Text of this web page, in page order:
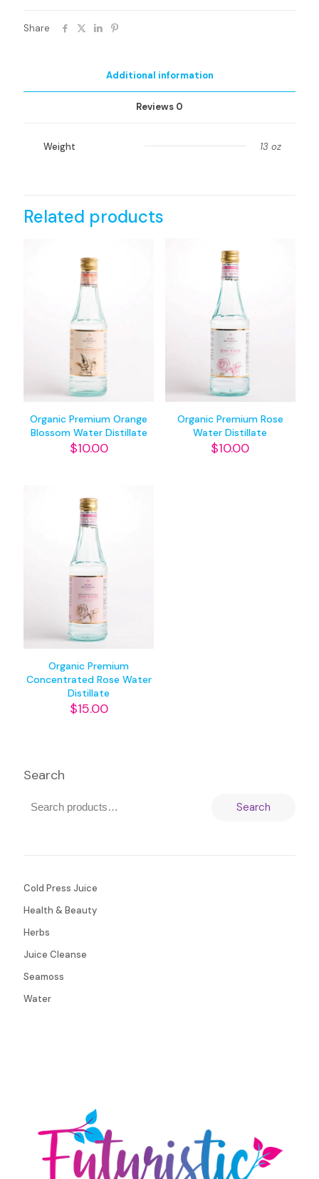
Share
Additional information
Reviews 0
Weight 13 oz
Related products
Organic Premium Orange
Blossom Water Distillate
$10.00
Organic Premium Rose
Water Distillate
$10.00
Organic Premium
Concentrated Rose Water
Distillate
$15.00
Search
Search
Cold Press Juice
Health & Beauty
Herbs
Juice Cleanse
Seamoss
Water